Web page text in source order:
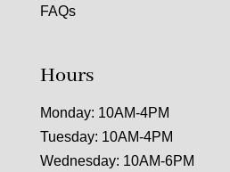
FAQs
Hours
Monday: 10AM-4PM
Tuesday: 10AM-4PM
Wednesday: 10AM-6PM